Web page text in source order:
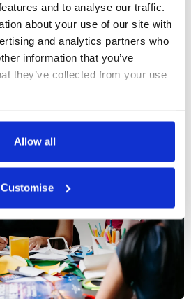
and to analyse our traffic.
about your use of our site with
and analytics partners who
information that you’ve
they’ve collected from your use
Allow all
Customise